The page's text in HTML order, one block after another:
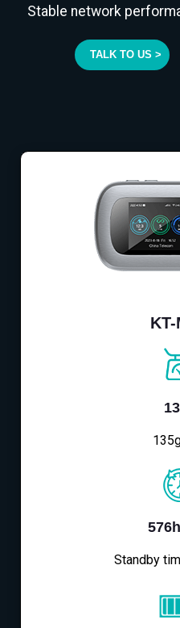
Stable network
TALK TO US >
KT-
Standby